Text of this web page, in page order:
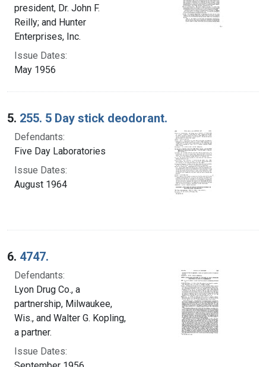
president, Dr. John F.
Reilly; and Hunter
Enterprises, Inc.
Issue Dates:
May 1956
5. 255. 5 Day stick deodorant.
Defendants:
Five Day Laboratories
Issue Dates:
August 1964
6. 4747.
Defendants:
Lyon Drug Co., a
partnership, Milwaukee,
Wis., and Walter G. Kopling,
a partner.
Issue Dates: